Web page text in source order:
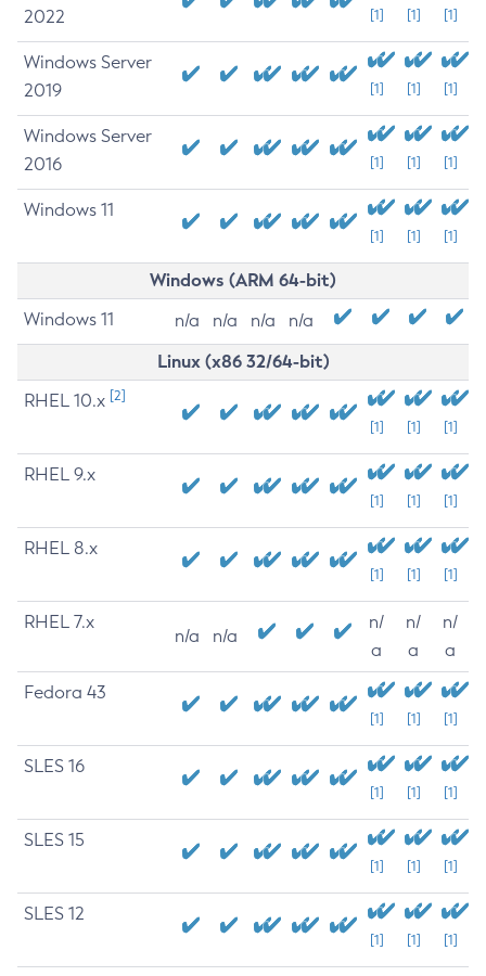
2022
[1] [1] [1]
Windows Server
2019
[1] [1] [1]
Windows Server
2016
[1] [1] [1]
Windows 11
[1] [1] [1]
Windows (ARM 64-bit)
Windows 11 n/a n/a n/a n/a
Linux (x86 32/64-bit)
RHEL 10.x [2]
[1] [1] [1]
RHEL 9.x
[1] [1] [1]
RHEL 8.x
[1] [1] [1]
RHEL 7.x
n/a n/a
n/
a
n/
a
n/
a
Fedora 43
[1] [1] [1]
SLES 16
[1] [1] [1]
SLES 15
[1] [1] [1]
SLES 12
[1] [1] [1]